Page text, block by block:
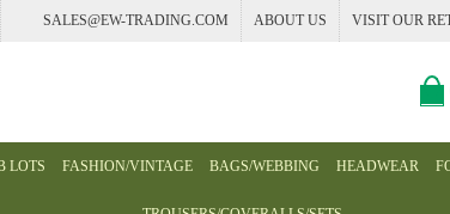
SALES@EW-TRADING.COM ABOUT US VISIT OUR
LOTS FASHION/VINTAGE BAGS/WEBBING HEADWEAR